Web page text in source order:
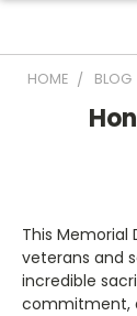
HOME BLOG
This Memorial
veterans and
incredible
commitment,